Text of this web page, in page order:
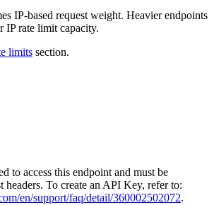
IP-based request weight. Heavier endpoints
IP rate limit capacity.
limits section.
(TRADE)
to access this endpoint and must be
headers. To create an API Key, refer to:
en/support/faq/detail/360002502072.